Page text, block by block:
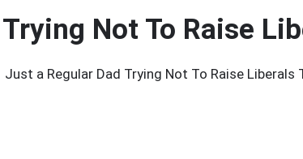
Not To Raise
Just a Regular Dad Trying Not To Raise Liberals